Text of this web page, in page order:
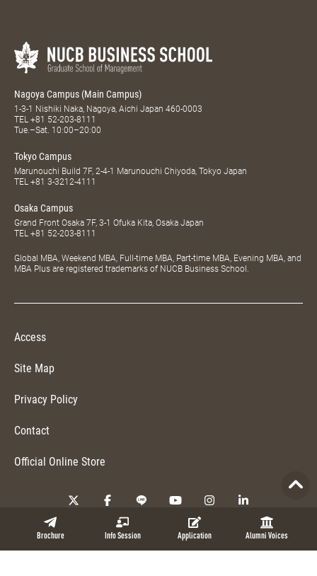
Brochure Info Session Application Alumni Voices
Nagoya Campus (Main Campus)
1-3-1 Nishiki Naka, Nagoya, Aichi Japan 460-0003
TEL +81 52-203-8111
Tue.–Sat. 10:00–20:00
Tokyo Campus
Marunouchi Build 7F, 2-4-1 Marunouchi Chiyoda, Tokyo Japan
TEL +81 3-3212-4111
Osaka Campus
Grand Front Osaka 7F, 3-1 Ofuka Kita, Osaka Japan
TEL +81 52-203-8111
Global MBA, Weekend MBA, Full-time MBA, Part-time MBA, Evening MBA, and
MBA Plus are registered trademarks of NUCB Business School.
Access
Site Map
Privacy Policy
Contact
Official Online Store
Copyright © 2026 NUCB Business School. All Rights Reserved.